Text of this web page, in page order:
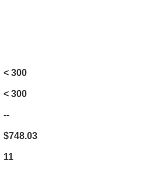
< 300
< 300
--
$748.03
11